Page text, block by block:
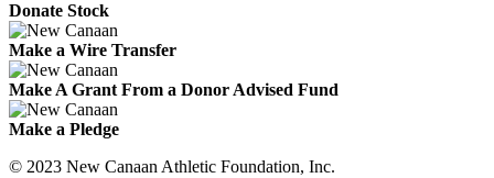
Donate Stock
Make a Wire Transfer
Make A Grant From a Donor Advised Fund
Make a Pledge
© 2023 New Canaan Athletic Foundation, Inc.